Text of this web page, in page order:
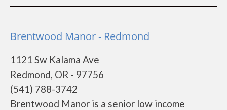
Brentwood Manor - Redmond
1121 Sw Kalama Ave
Redmond, OR - 97756
(541) 788-3742
Brentwood Manor is a senior low income